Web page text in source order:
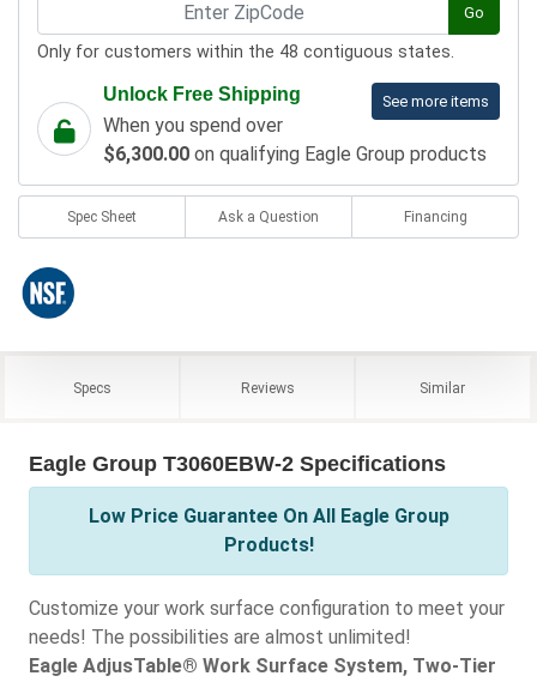
Go
Only for customers within the 48 contiguous states.
See more items
Unlock Free Shipping
When you spend over
$6,300.00 on qualifying Eagle Group products
Spec Sheet Ask a Question Financing
Specs Reviews Similar
Eagle Group T3060EBW-2 Specifications
Low Price Guarantee On All Eagle Group
Products!
Customize your work surface configuration to meet your
needs! The possibilities are almost unlimited!
Eagle AdjusTable® Work Surface System, Two-Tier